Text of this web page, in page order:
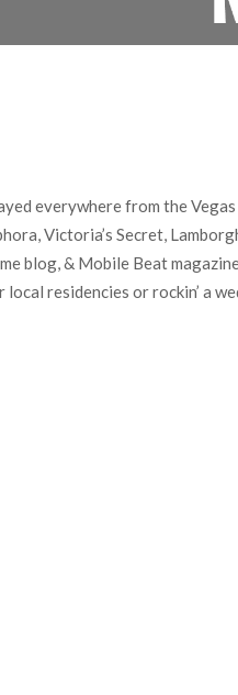
everywhere from the
Victoria’s Secret,
blog, & Mobile Beat
residencies or rockin’ a